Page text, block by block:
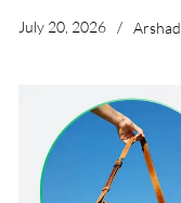
July 20, 2026 / Arshad